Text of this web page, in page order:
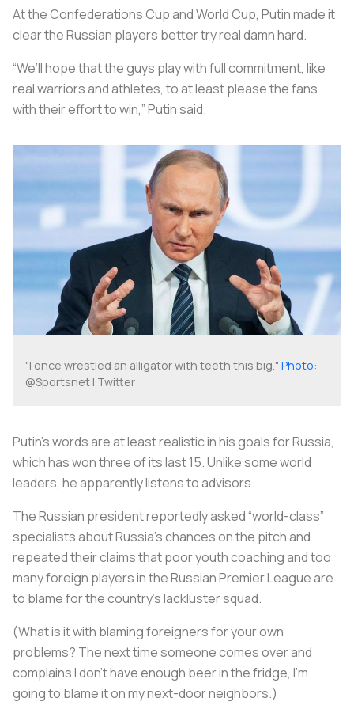
At the Confederations Cup and World Cup, Putin made it
clear the Russian players better try real damn hard.
“We’ll hope that the guys play with full commitment, like
real warriors and athletes, to at least please the fans
with their effort to win,” Putin said.
"I once wrestled an alligator with teeth this big." Photo:
@Sportsnet | Twitter
Putin’s words are at least realistic in his goals for Russia,
which has won three of its last 15. Unlike some world
leaders, he apparently listens to advisors.
The Russian president reportedly asked “world-class”
specialists about Russia’s chances on the pitch and
repeated their claims that poor youth coaching and too
many foreign players in the Russian Premier League are
to blame for the country’s lackluster squad.
(What is it with blaming foreigners for your own
problems? The next time someone comes over and
complains I don’t have enough beer in the fridge, I’m
going to blame it on my next-door neighbors.)